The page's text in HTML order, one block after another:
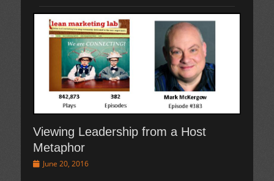
Viewing Leadership from a Host
Metaphor
PostedJune 20, 2016